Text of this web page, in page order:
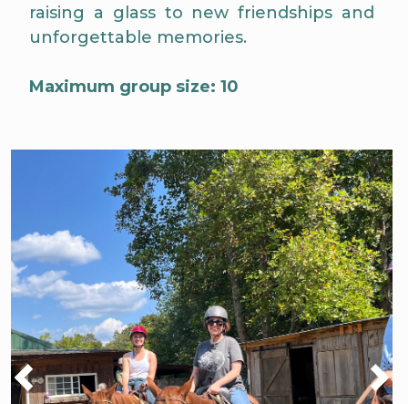
raising a glass to new friendships and
unforgettable memories.
Maximum group size: 10